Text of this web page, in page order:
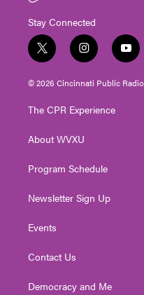
Stay Connected
t
w
i
t
e
i
n
s
t
g
a
y
o
u
t
© 2026 Cincinnati Public Radio
The CPR Experience
About WVXU
Program Schedule
Newsletter Sign Up
Events
Contact Us
Democracy and Me